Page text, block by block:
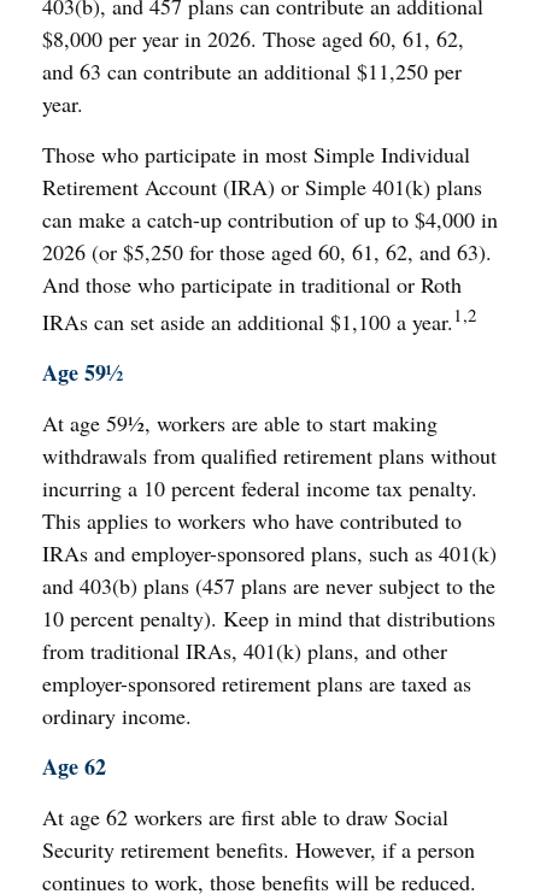
403(b), and 457 plans can contribute an additional
$8,000 per year in 2026. Those aged 60, 61, 62,
and 63 can contribute an additional $11,250 per
year.
Those who participate in most Simple Individual
Retirement Account (IRA) or Simple 401(k) plans
can make a catch-up contribution of up to $4,000 in
2026 (or $5,250 for those aged 60, 61, 62, and 63).
And those who participate in traditional or Roth
IRAs can set aside an additional $1,100 a year. 1,2
Age 59½
At age 59½, workers are able to start making
withdrawals from qualified retirement plans without
incurring a 10 percent federal income tax penalty.
This applies to workers who have contributed to
IRAs and employer-sponsored plans, such as 401(k)
and 403(b) plans (457 plans are never subject to the
10 percent penalty). Keep in mind that distributions
from traditional IRAs, 401(k) plans, and other
employer-sponsored retirement plans are taxed as
ordinary income.
Age 62
At age 62 workers are first able to draw Social
Security retirement benefits. However, if a person
continues to work, those benefits will be reduced.